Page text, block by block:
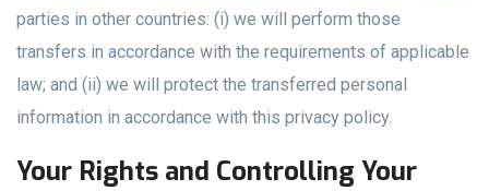
parties in other countries: (i) we will perform those
transfers in accordance with the requirements of applicable
law; and (ii) we will protect the transferred personal
information in accordance with this privacy policy.
Your Rights and Controlling Your